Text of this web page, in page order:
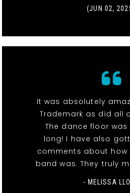
(JUN 02,
It was absolutely
Trademark as did all
The dance floor
long! I have also
comments about how
band was. They truly
- MELISSA